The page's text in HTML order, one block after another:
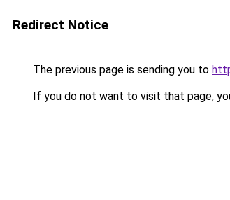
Redirect Notice
The previous page is sending you to
If you do not want to visit that page,